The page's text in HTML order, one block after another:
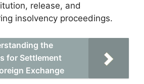
release, and
insolvency proceedings.
the
for Settlement
Exchange